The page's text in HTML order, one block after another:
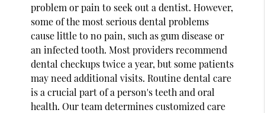
problem or pain to seek out a dentist. However,
some of the most serious dental problems
cause little to no pain, such as gum disease or
an infected tooth. Most providers recommend
dental checkups twice a year, but some patients
may need additional visits. Routine dental care
is a crucial part of a person's teeth and oral
health. Our team determines customized care